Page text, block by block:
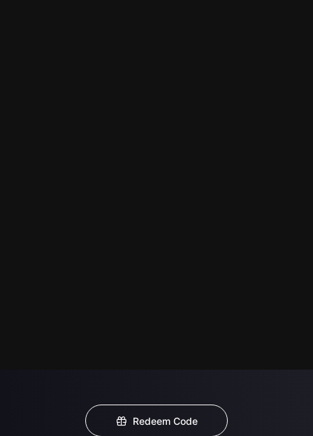
Redeem Code